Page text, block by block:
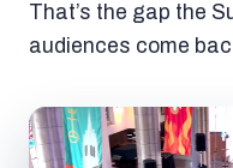
That’s the gap the
audiences come